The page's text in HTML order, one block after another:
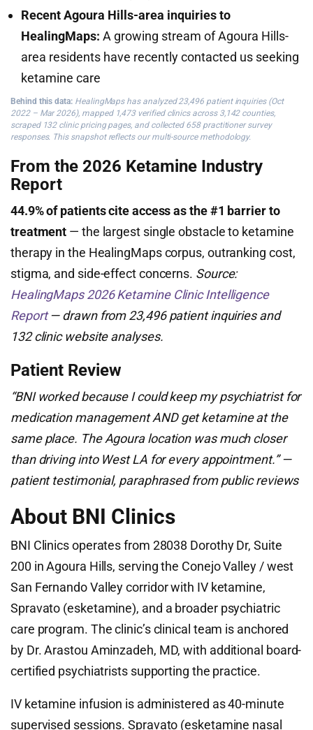
Recent Agoura Hills-area inquiries to
HealingMaps: A growing stream of Agoura Hills-
area residents have recently contacted us seeking
ketamine care
Behind this data: HealingMaps has analyzed 23,496 patient inquiries (Oct
2022 – Mar 2026), mapped 1,473 verified clinics across 3,142 counties,
scraped 132 clinic pricing pages, and collected 658 practitioner survey
responses. This snapshot reflects our multi-source methodology.
From the 2026 Ketamine Industry
Report
44.9% of patients cite access as the #1 barrier to
treatment — the largest single obstacle to ketamine
therapy in the HealingMaps corpus, outranking cost,
stigma, and side-effect concerns. Source:
HealingMaps 2026 Ketamine Clinic Intelligence
Report— drawn from 23,496 patient inquiries and
132 clinic website analyses.
Patient Review
“BNI worked because I could keep my psychiatrist for
medication management AND get ketamine at the
same place. The Agoura location was much closer
than driving into West LA for every appointment.” —
patient testimonial, paraphrased from public reviews
About BNI Clinics
BNI Clinics operates from 28038 Dorothy Dr, Suite
200 in Agoura Hills, serving the Conejo Valley / west
San Fernando Valley corridor with IV ketamine,
Spravato (esketamine), and a broader psychiatric
care program. The clinic’s clinical team is anchored
by Dr. Arastou Aminzadeh, MD, with additional board-
certified psychiatrists supporting the practice.
IV ketamine infusion is administered as 40-minute
supervised sessions. Spravato (esketamine nasal